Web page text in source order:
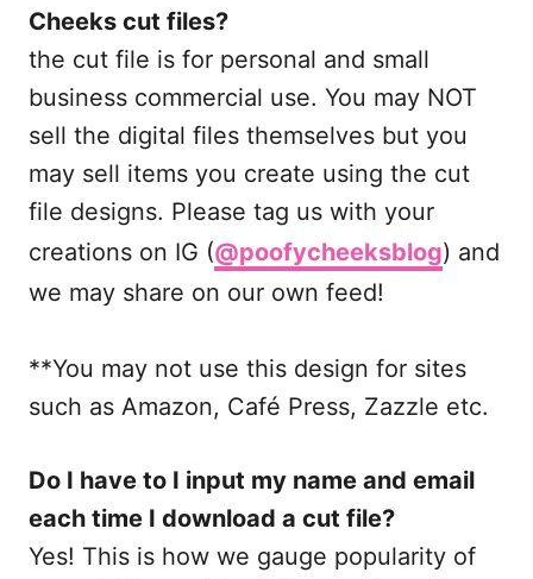
Cheeks cut files?
the cut file is for personal and small
business commercial use. You may NOT
sell the digital files themselves but you
may sell items you create using the cut
file designs. Please tag us with your
creations on IG (@poofycheeksblog) and
we may share on our own feed!
**You may not use this design for sites
such as Amazon, Café Press, Zazzle etc.
Do I have to I input my name and email
each time I download a cut file?
Yes! This is how we gauge popularity of